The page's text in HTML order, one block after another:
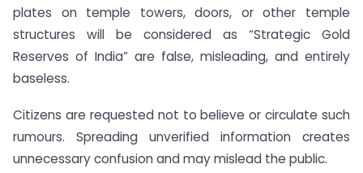
plates on temple towers, doors, or other temple
structures will be considered as “Strategic Gold
Reserves of India” are false, misleading, and entirely
baseless.
Citizens are requested not to believe or circulate such
rumours. Spreading unverified information creates
unnecessary confusion and may mislead the public.